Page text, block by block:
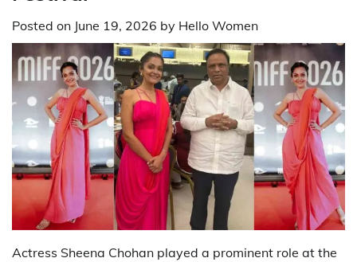
Posted on June 19, 2026 by Hello Women
Actress Sheena Chohan played a prominent role at the